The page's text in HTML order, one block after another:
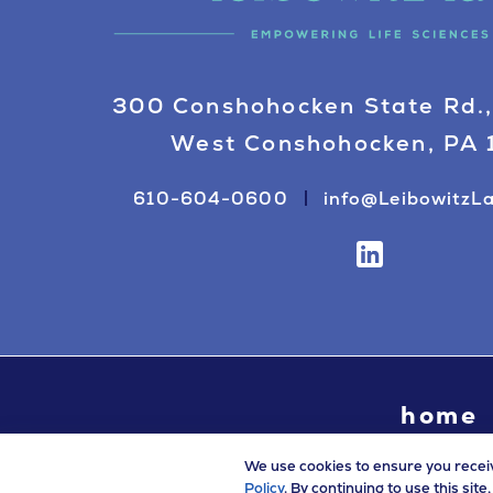
300 Conshohocken State
West Conshohocken, PA
610-604-0600
home
We use cookies to ensure you
Policy. By continuing to use this